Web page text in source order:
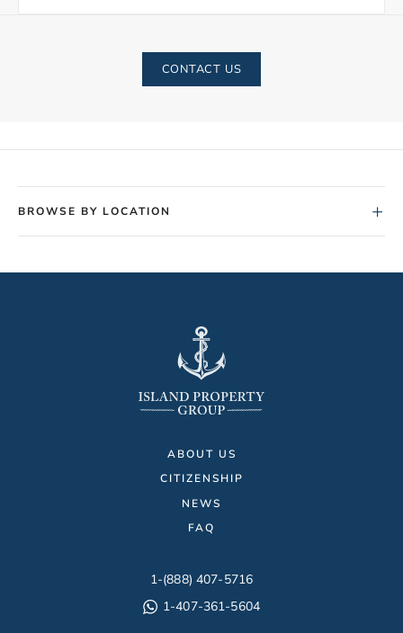
CONTACT US
BROWSE BY LOCATION +
ABOUT US
CITIZENSHIP
NEWS
FAQ
1-(888) 407-5716
1-407-361-5604